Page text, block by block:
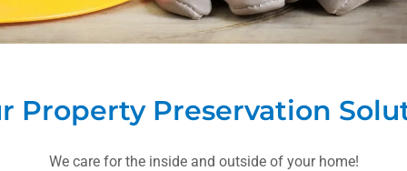
Property Preservation
We care for the inside and outside of your home!